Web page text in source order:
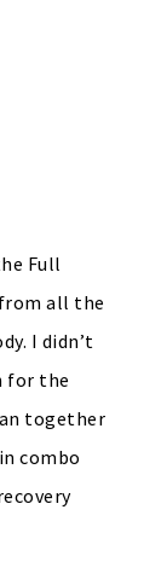
Full
all the
I didn’t
for the
together
combo